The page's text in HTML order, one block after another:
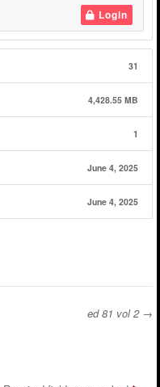
Login
31
4,428.55 MB
1
June 4, 2025
June 4, 2025
ed 81 vol 2 →